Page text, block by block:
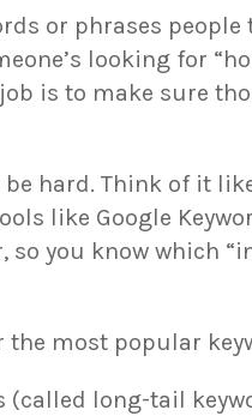
or phrases people
looking for
is to make sure
hard. Think of it
like Google
you know which
the most popular
long-tail